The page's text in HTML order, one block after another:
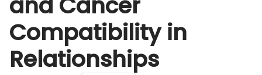
Compatibility in
Relationships